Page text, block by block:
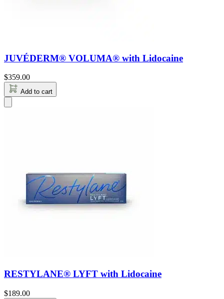
JUVÉDERM® VOLUMA® with Lidocaine
$359.00
Add to cart
RESTYLANE® LYFT with Lidocaine
$189.00